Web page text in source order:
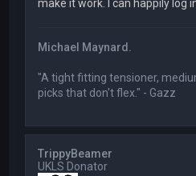
make it work. I can happily log
Michael Maynard.
"A tight fitting tensioner,
picks that don't flex." - Gazz
TrippyBeamer
UKLS Donator